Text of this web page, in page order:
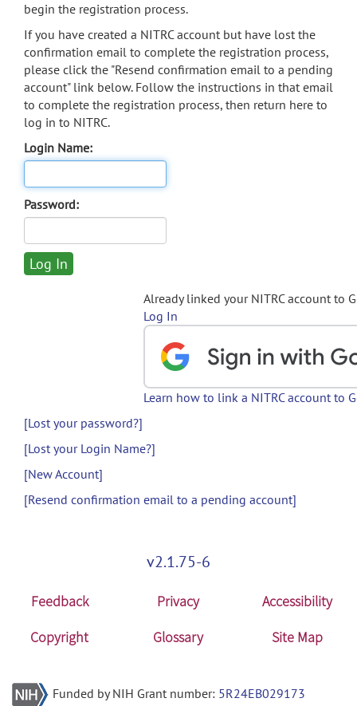
begin the registration process.
If you have created a NITRC account but have lost the
confirmation email to complete the registration process,
please click the "Resend confirmation email to a pending
account" link below. Follow the instructions in that email
to complete the registration process, then return here to
log in to NITRC.
Login Name:
Password:
Already linked your NITRC account to
Log In
Learn how to link a NITRC account to
[Lost your password?]
[Lost your Login Name?]
[New Account]
[Resend confirmation email to a pending account]
v2.1.75-6
Feedback Privacy
Accessibility
Copyright
Glossary Site Map
Funded by NIH Grant number: 5R24EB029173